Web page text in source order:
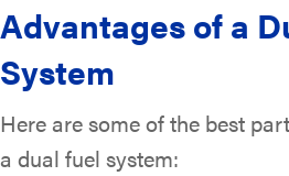
Advantages of a
System
Here are some of the best
a dual fuel system: